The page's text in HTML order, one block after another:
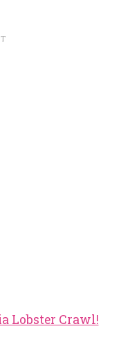
Lobster Crawl!